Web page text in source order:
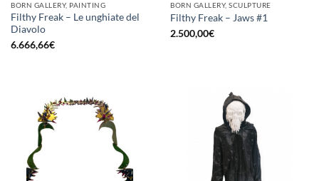
BORN GALLERY, PAINTING
Filthy Freak – Le unghiate del
Diavolo
6.666,66€
BORN GALLERY, SCULPTURE
Filthy Freak – Jaws #1
2.500,00€